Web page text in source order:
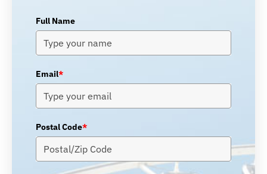
Full Name
Email*
Postal Code*